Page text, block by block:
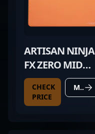
ARTISAN NINJA
FX ZERO MID
ORANGE
CHECK
PRICE
MORE DETAILS